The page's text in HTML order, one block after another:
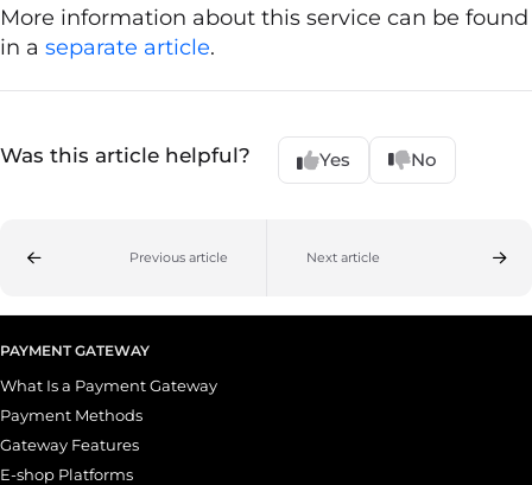
More information about this service can be found
in a separate article.
Was this article helpful? Yes No
Previous article Next article
PAYMENT GATEWAY
What Is a Payment Gateway
Payment Methods
Gateway Features
E-shop Platforms